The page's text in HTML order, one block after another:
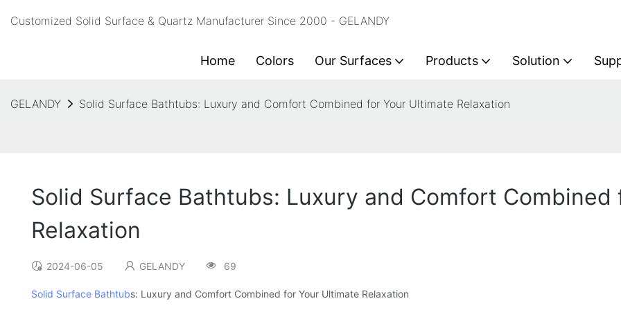
Customized Solid Surface & Quartz Manufacturer Since 2000 - GELANDY
Home Colors Our Surfaces Products Solution
GELANDY Solid Surface Bathtubs: Luxury and Comfort Combined for Your Ultimate Relaxation
Solid Surface Bathtubs: Luxury and Comfort Combined
Relaxation
2024-06-05 GELANDY 69
Solid Surface Bathtubs: Luxury and Comfort Combined for Your Ultimate Relaxation